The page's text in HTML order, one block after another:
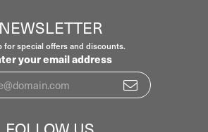
NEWSLETTER
for special offers and discounts.
your email address